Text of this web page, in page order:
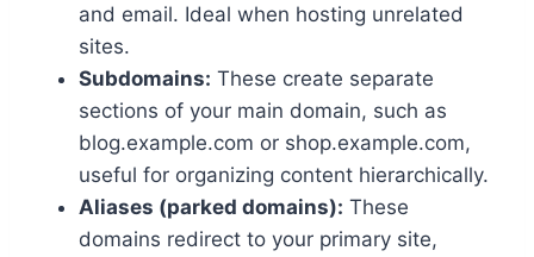
and email.​ Ideal when hosting unrelated
sites.​
Subdomains: These create separate
sections of your main domain, such as
blog.​example.​com or shop.​example.​com,
useful for organizing content hierarchically.​
Aliases (parked domains): These
domains redirect to your primary site,